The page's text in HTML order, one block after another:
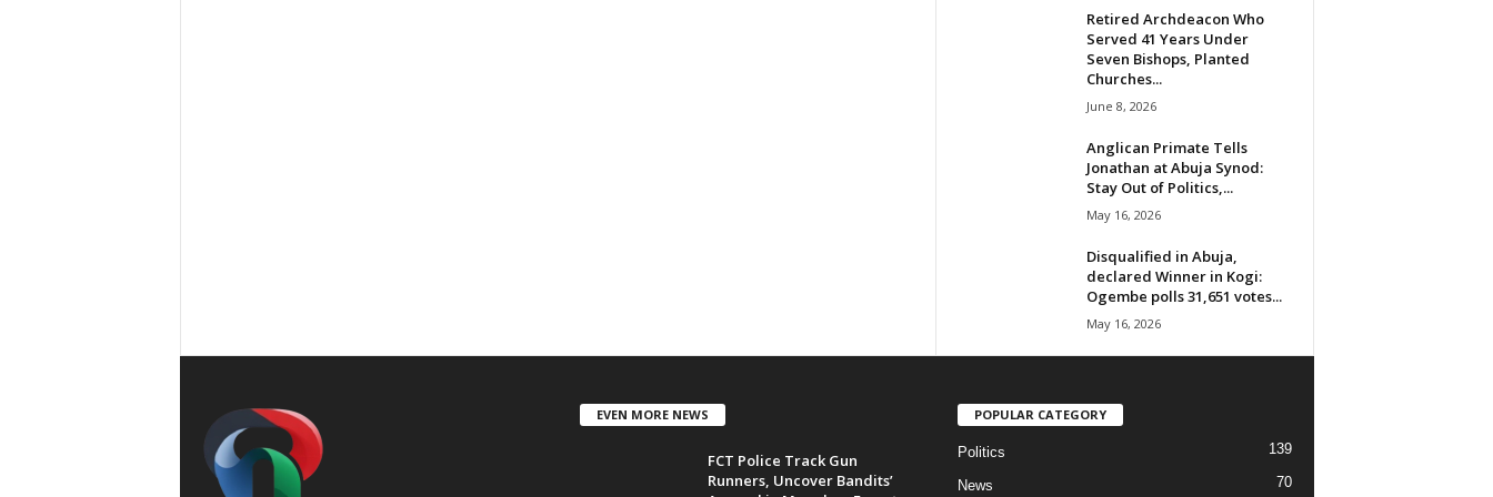
Retired Archdeacon Who
Served 41 Years Under
Seven Bishops, Planted
Churches...
June 8, 2026
Anglican Primate Tells
Jonathan at Abuja Synod:
Stay Out of Politics,...
May 16, 2026
Disqualified in Abuja,
declared Winner in Kogi:
Ogembe polls 31,651 votes...
May 16, 2026
EVEN MORE NEWS
FCT Police Track Gun
Runners, Uncover Bandits’
POPULAR CATEGORY
Politics 139
News 70